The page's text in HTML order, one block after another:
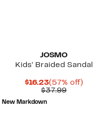
JOSMO
Kids' Braided Sandal
$16.23Current
Price
(57% off)57%
$37.99Comparable
New Markdown